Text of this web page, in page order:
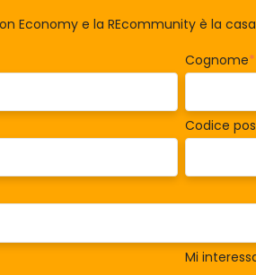
Economy e la REcommunity è la
Cognome*
Codice
Mi